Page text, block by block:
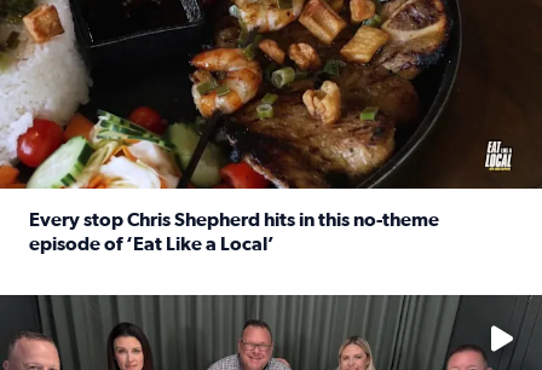
Every stop Chris Shepherd hits in this no-theme
episode of ‘Eat Like a Local’
Watch ‘Eat Like a Local’ Saturdays at 10 a.m. on KPRC 2